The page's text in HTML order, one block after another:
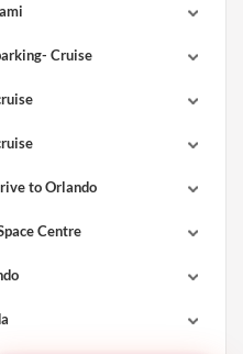
Cruise
to Orlando
Centre